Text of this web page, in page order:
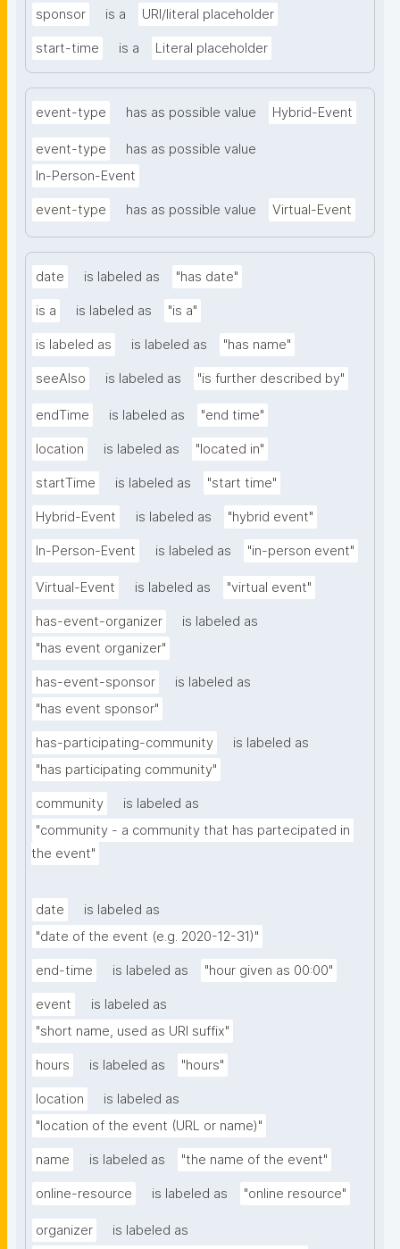
sponsor is a URI/literal placeholder
start-time is a Literal placeholder
event-type has as possible value Hybrid-Event
event-type
has as possible value
In-Person-Event
event-type has as possible value Virtual-Event
date is labeled as "has date"
is a is labeled as "is a"
is labeled as is labeled as "has name"
seeAlso is labeled as "is further described by"
endTime is labeled as "end time"
location is labeled as "located in"
startTime is labeled as "start time"
Hybrid-Event is labeled as "hybrid event"
In-Person-Event is labeled as "in-person event"
Virtual-Event is labeled as "virtual event"
has-event-organizer
is labeled as
"has event organizer"
has-event-sponsor
is labeled as
"has event sponsor"
has-participating-community
is labeled as
"has participating community"
community
is labeled as
"community - a community that has partecipated in
the event"
date
is labeled as
"date of the event (e.g. 2020-12-31)"
end-time is labeled as "hour given as 00:00"
event
is labeled as
"short name, used as URI suffix"
hours is labeled as "hours"
location
is labeled as
"location of the event (URL or name)"
name is labeled as "the name of the event"
online-resource is labeled as "online resource"
organizer
is labeled as